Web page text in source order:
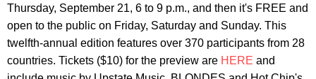
Thursday, September 21, 6 to 9 p.m., and then it's FREE and
open to the public on Friday, Saturday and Sunday. This
twelfth-annual edition features over 370 participants from 28
countries. Tickets ($10) for the preview are HERE and